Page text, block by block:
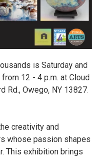
is Saturday and
12 - 4 p.m. at Cloud
Rd., Owego, NY 13827.
creativity and
whose passion shapes
This exhibition brings